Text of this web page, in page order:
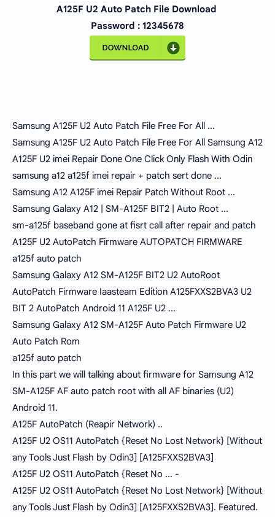
A125F U2 Auto Patch File Download
Password : 12345678
Samsung A125F U2 Auto Patch File Free For All ...
Samsung A125F U2 Auto Patch File Free For All Samsung A12
A125F U2 imei Repair Done One Click Only Flash With Odin
samsung a12 a125f imei repair + patch sert done ...
Samsung A12 A125F imei Repair Patch Without Root ...
Samsung Galaxy A12 | SM-A125F BIT2 | Auto Root ...
sm-a125f baseband gone at fisrt call after repair and patch
A125F U2 AutoPatch Firmware AUTOPATCH FIRMWARE
a125f auto patch
Samsung Galaxy A12 SM-A125F BIT2 U2 AutoRoot
AutoPatch Firmware Iaasteam Edition A125FXXS2BVA3 U2
BIT 2 AutoPatch Android 11 A125F U2 ...
Samsung Galaxy A12 SM-A125F Auto Patch Firmware U2
Auto Patch Rom
a125f auto patch
In this part we will talking about firmware for Samsung A12
SM-A125F AF auto patch root with all AF binaries (U2)
Android 11.
A125F AutoPatch (Reapir Network) ..
A125F U2 OS11 AutoPatch {Reset No Lost Network} [Without
any Tools Just Flash by Odin3] [A125FXXS2BVA3]
A125F U2 OS11 AutoPatch {Reset No ... -
A125F U2 OS11 AutoPatch {Reset No Lost Network} [Without
any Tools Just Flash by Odin3] [A125FXXS2BVA3]. Featured.